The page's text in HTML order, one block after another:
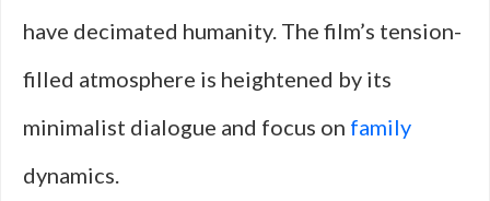
have decimated humanity. The film’s tension-
filled atmosphere is heightened by its
minimalist dialogue and focus on family
dynamics.